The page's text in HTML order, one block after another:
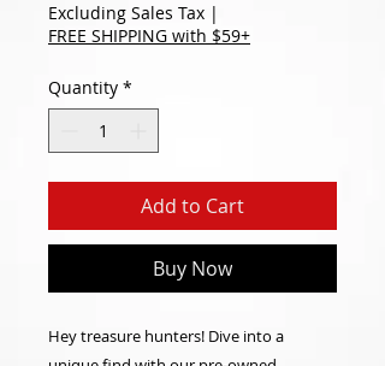
Excluding Sales Tax |
FREE SHIPPING with $59+
Quantity *
Add to Cart
Buy Now
Hey treasure hunters! Dive into a